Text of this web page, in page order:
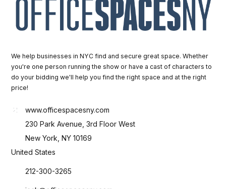
We help businesses in NYC find and secure great space. Whether
you're one person running the show or have a cast of characters to
do your bidding we'll help you find the right space and at the right
price!
www.officespacesny.com
230 Park Avenue, 3rd Floor West
New York, NY 10169
United States
212-300-3265